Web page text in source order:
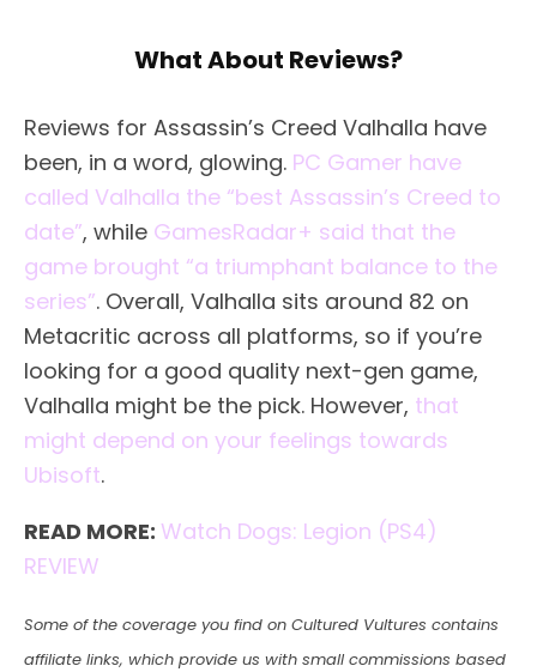
What About Reviews?
Reviews for Assassin’s Creed Valhalla have
been, in a word, glowing. PC Gamer have
called Valhalla the “best Assassin’s Creed to
date”, while GamesRadar+ said that the
game brought “a triumphant balance to the
series”. Overall, Valhalla sits around 82 on
Metacritic across all platforms, so if you’re
looking for a good quality next-gen game,
Valhalla might be the pick. However, that
might depend on your feelings towards
Ubisoft.
READ MORE: Watch Dogs: Legion (PS4)
REVIEW
Some of the coverage you find on Cultured Vultures contains
affiliate links, which provide us with small commissions based